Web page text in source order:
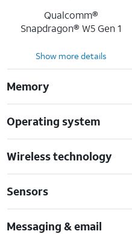
Qualcomm®
Snapdragon® W5 Gen 1
Show more details
Memory
Operating system
Wireless technology
Sensors
Messaging & email